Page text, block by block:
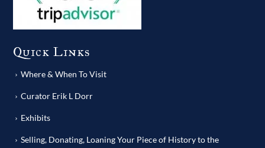
Quick Links
Where & When To Visit
Curator Erik L Dorr
Exhibits
Selling, Donating, Loaning Your Piece of History to the